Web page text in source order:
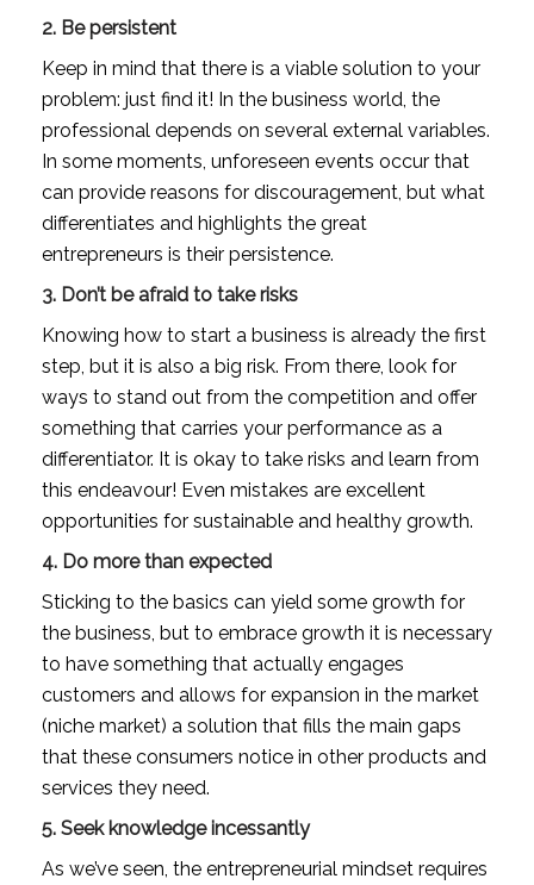
2. Be persistent
Keep in mind that there is a viable solution to your
problem: just find it! In the business world, the
professional depends on several external variables.
In some moments, unforeseen events occur that
can provide reasons for discouragement, but what
differentiates and highlights the great
entrepreneurs is their persistence.
3. Don’t be afraid to take risks
Knowing how to start a business is already the first
step, but it is also a big risk. From there, look for
ways to stand out from the competition and offer
something that carries your performance as a
differentiator. It is okay to take risks and learn from
this endeavour! Even mistakes are excellent
opportunities for sustainable and healthy growth.
4. Do more than expected
Sticking to the basics can yield some growth for
the business, but to embrace growth it is necessary
to have something that actually engages
customers and allows for expansion in the market
(niche market) a solution that fills the main gaps
that these consumers notice in other products and
services they need.
5. Seek knowledge incessantly
As we’ve seen, the entrepreneurial mindset requires